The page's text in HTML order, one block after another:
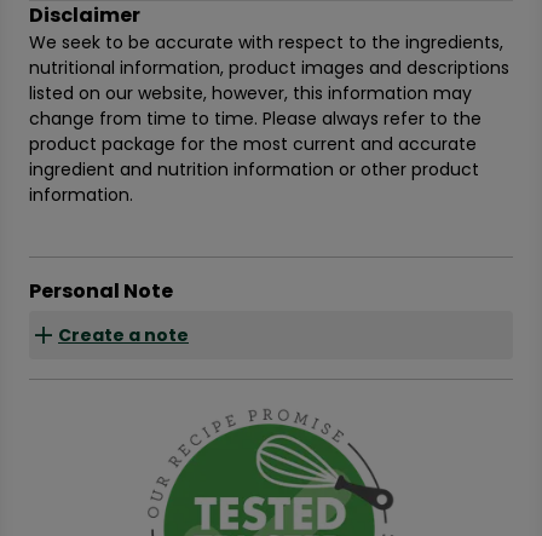
Disclaimer
We seek to be accurate with respect to the ingredients,
nutritional information, product images and descriptions
listed on our website, however, this information may
change from time to time. Please always refer to the
product package for the most current and accurate
ingredient and nutrition information or other product
information.
Personal Note
Create a note